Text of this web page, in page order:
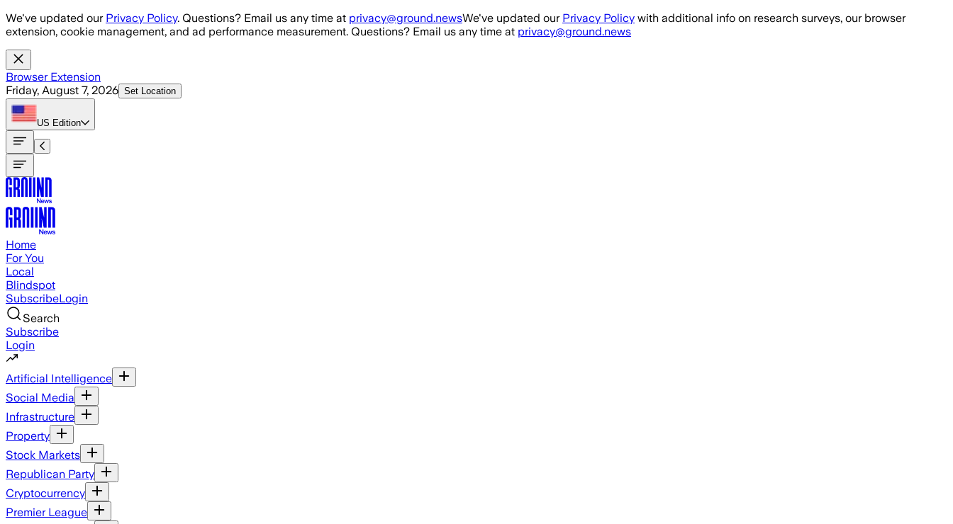
Skip to main content
We've updated our Privacy Policy. Questions? Email us any time at privacy@ground.newsWe've updated our Privacy Policy with additional info on research surveys, our browser
extension, cookie management, and ad performance measurement. Questions? Email us any time at privacy@ground.news
Browser Extension
Friday, August 7, 2026 Set Location
US Edition
Home
For You
Local
Blindspot
SubscribeLogin
Search
Subscribe
Login
Artificial Intelligence
Social Media
Infrastructure
Property
Stock Markets
Republican Party
Cryptocurrency
Premier League